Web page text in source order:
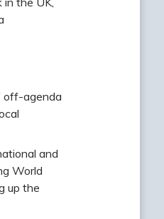
off-agenda
and
World
up the